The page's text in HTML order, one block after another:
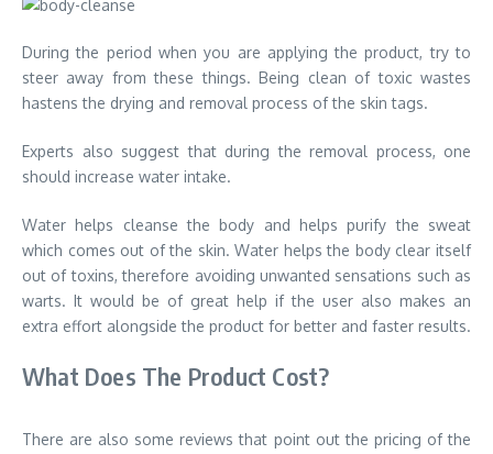
During the period when you are applying the product, try to
steer away from these things. Being clean of toxic wastes
hastens the drying and removal process of the skin tags.
Experts also suggest that during the removal process, one
should increase water intake.
Water helps cleanse the body and helps purify the sweat
which comes out of the skin. Water helps the body clear itself
out of toxins, therefore avoiding unwanted sensations such as
warts. It would be of great help if the user also makes an
extra effort alongside the product for better and faster results.
What Does The Product Cost?
There are also some reviews that point out the pricing of the